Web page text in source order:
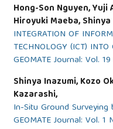
Hong-Son Nguyen, Yuji
Hiroyuki Maeba,
INTEGRATION OF
TECHNOLOGY (ICT)
GEOMATE Journal: Vol.
Shinya Inazumi, Kozo
Kazarashi,
In-Situ Ground
GEOMATE Journal: Vol. 1